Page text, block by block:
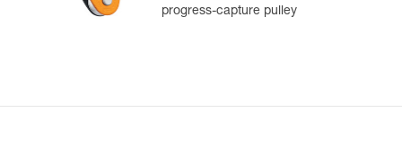
progress-capture pulley